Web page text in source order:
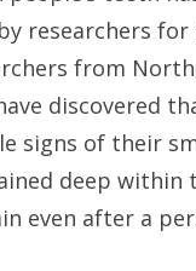
researchers
from
discovered
signs of their
deep within
even after a